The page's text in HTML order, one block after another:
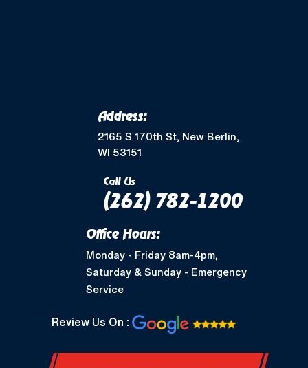
Greendale, WI
Shorewood, WI
West Allis, WI
Nashotah, WI
Address:
2165 S 170th St, New Berlin,
WI 53151
Call Us
(262) 782-1200
Office Hours:
Monday - Friday 8am-4pm,
Saturday & Sunday - Emergency
Service
Review Us On :